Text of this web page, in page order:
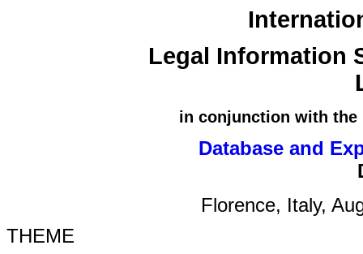
Legal Information
in conjunction with the
Database and
Florence, Italy,
THEME